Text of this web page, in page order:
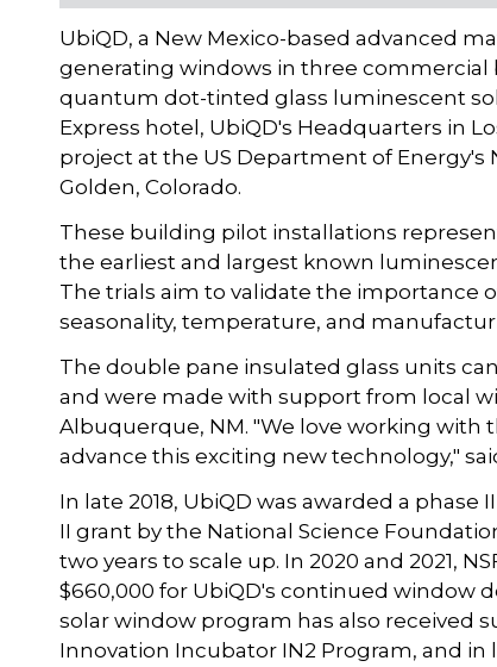
UbiQD, a New Mexico-based advanced
generating windows in three
quantum dot-tinted glass luminescent
Express hotel, UbiQD's Headquarters in
project at the US Department of Energy's
Golden, Colorado.
These building pilot installations
the earliest and largest known
The trials aim to validate the importance
seasonality, temperature, and
The double pane insulated glass units
and were made with support from local
Albuquerque, NM. "We love working
advance this exciting new technology,"
In late 2018, UbiQD was awarded a phase
II grant by the National Science
two years to scale up. In 2020 and 2021,
$660,000 for UbiQD's continued window
solar window program has also received
Innovation Incubator IN2 Program, and